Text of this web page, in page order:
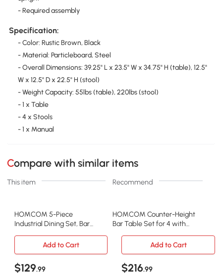
- Required assembly
Specification:
- Color: Rustic Brown, Black
- Material: Particleboard, Steel
- Overall Dimensions: 39.25" L x 23.5" W x 34.75" H (table), 12.5"
W x 12.5" D x 22.5" H (stool)
- Weight Capacity: 55lbs (table), 220lbs (stool)
- 1 x Table
- 4 x Stools
- 1 x Manual
Compare with similar items
This item Recommend
HOMCOM 5-Piece
Industrial Dining Set, Bar
HOMCOM Counter-Height
Bar Table Set for 4 with
Add to Cart
Add to Cart
$129.99 $216.99